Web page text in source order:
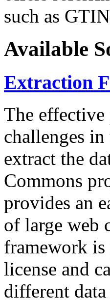
such as
Available
Extraction
The effective
challenges
extract the
Commons
provides an
of large web
framework is
license and
different